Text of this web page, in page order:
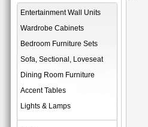
Entertainment Wall Units
Wardrobe Cabinets
Bedroom Furniture Sets
Sofa, Sectional, Loveseat
Dining Room Furniture
Accent Tables
Lights & Lamps